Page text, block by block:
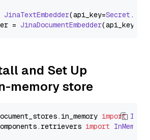
JinaTextEmbedder(api_key=Secret .
= JinaDocumentEmbedder(api_key=
and Set Up
memory store
. in_memory import
.retrievers import